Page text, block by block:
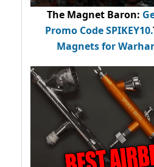
The Magnet Baron:
Promo CodeSPIKEY10.
Magnets for